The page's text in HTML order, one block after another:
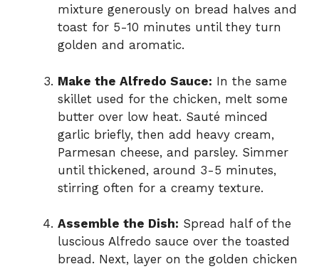
mixture generously on bread halves and
toast for 5-10 minutes until they turn
golden and aromatic.
Make the Alfredo Sauce: In the same
skillet used for the chicken, melt some
butter over low heat. Sauté minced
garlic briefly, then add heavy cream,
Parmesan cheese, and parsley. Simmer
until thickened, around 3-5 minutes,
stirring often for a creamy texture.
Assemble the Dish: Spread half of the
luscious Alfredo sauce over the toasted
bread. Next, layer on the golden chicken